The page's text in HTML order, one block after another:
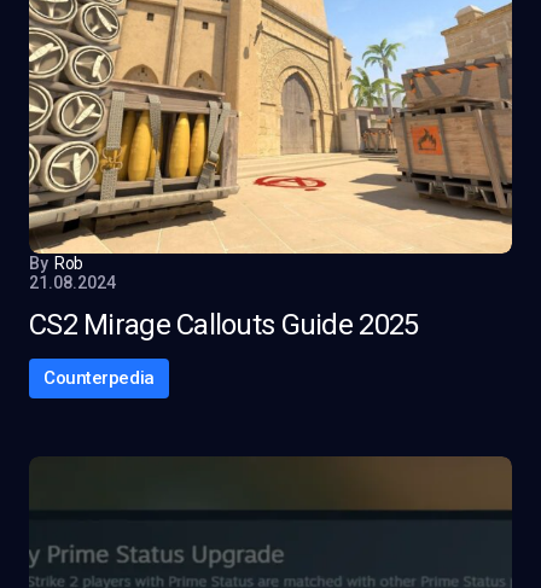
By Rob
21.08.2024
CS2 Mirage Callouts Guide 2025
Counterpedia